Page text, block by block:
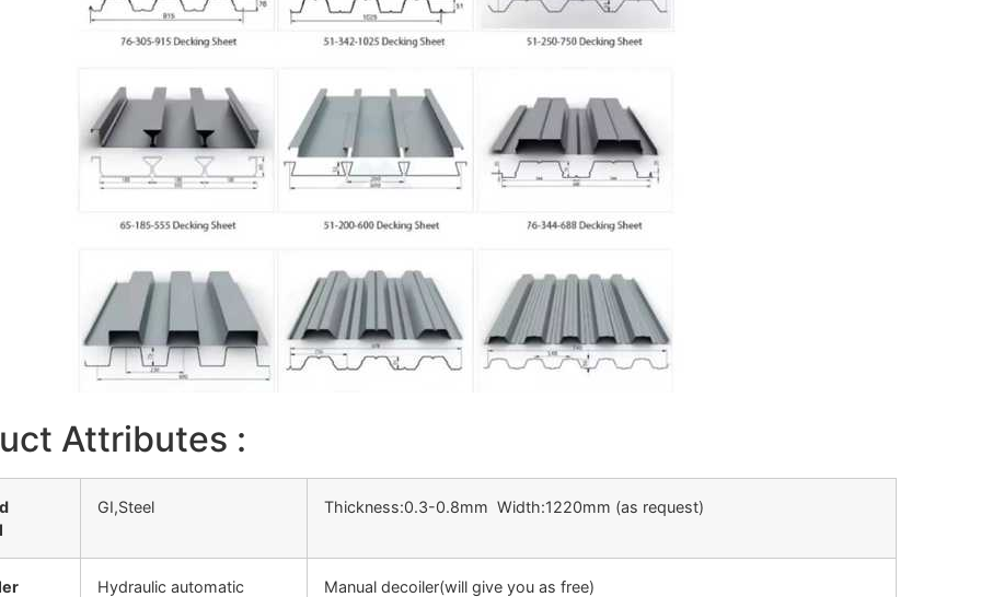
Attributes :
GI,Steel Thickness:0.3-0.8mm Width:1220mm (as request)
Hydraulic automatic
Manual decoiler(will give you as free)